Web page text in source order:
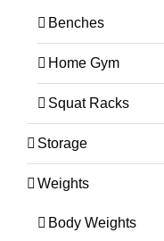
Benches
Home Gym
Squat Racks
Storage
Weights
Body Weights